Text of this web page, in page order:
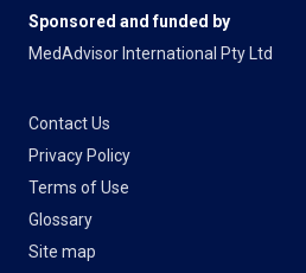
Sponsored and funded by
MedAdvisor International Pty Ltd
Contact Us
Privacy Policy
Terms of Use
Glossary
Site map